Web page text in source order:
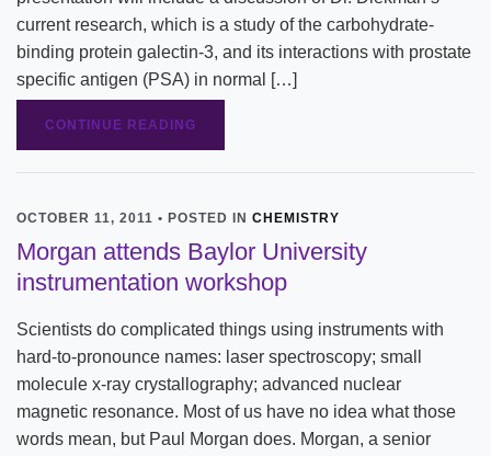
current research, which is a study of the carbohydrate-
binding protein galectin-3, and its interactions with prostate
specific antigen (PSA) in normal […]
CONTINUE READING
OCTOBER 11, 2011 • POSTED IN CHEMISTRY
Morgan attends Baylor University
instrumentation workshop
Scientists do complicated things using instruments with
hard-to-pronounce names: laser spectroscopy; small
molecule x-ray crystallography; advanced nuclear
magnetic resonance. Most of us have no idea what those
words mean, but Paul Morgan does. Morgan, a senior